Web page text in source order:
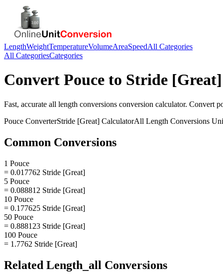
LengthWeightTemperatureVolumeAreaSpeedAll Categories
All CategoriesCategories
Convert Pouce to Stride [Great]
Fast, accurate all length conversions conversion calculator. Convert
Pouce ConverterStride [Great] CalculatorAll Length Conversions
Common Conversions
1 Pouce
= 0.017762 Stride [Great]
5 Pouce
= 0.088812 Stride [Great]
10 Pouce
= 0.177625 Stride [Great]
50 Pouce
= 0.888123 Stride [Great]
100 Pouce
= 1.7762 Stride [Great]
Related Length_all Conversions